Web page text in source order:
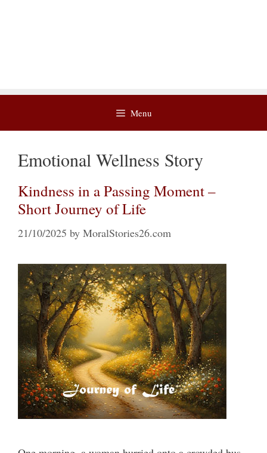
Menu
Emotional Wellness Story
Kindness in a Passing Moment –
Short Journey of Life
21/10/2025 by MoralStories26.com